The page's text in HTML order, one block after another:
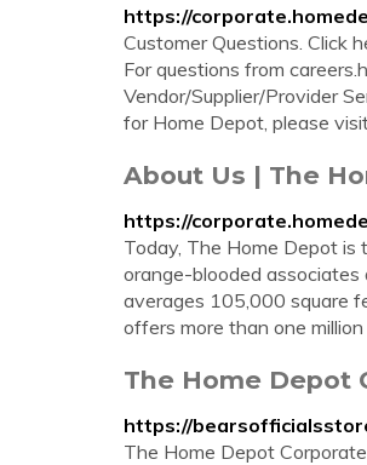
https://
Customer Questions.
For questions from
Vendor/Supplier/Provider
for Home Depot, please
About Us | The
https://
Today, The Home Depot
orange-blooded
averages 105,000 square
offers more than one
The Home Depot
https://
The Home Depot